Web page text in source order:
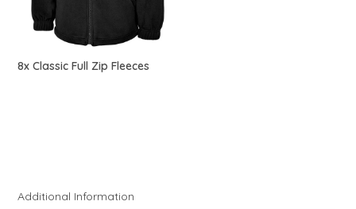
8x Classic Full Zip Fleeces
Additional Information